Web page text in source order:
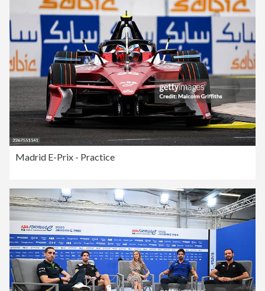
Madrid E-Prix - Practice